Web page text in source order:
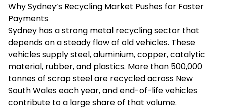
Why Sydney’s Recycling Market Pushes for Faster
Payments
Sydney has a strong metal recycling sector that
depends on a steady flow of old vehicles. These
vehicles supply steel, aluminium, copper, catalytic
material, rubber, and plastics. More than 500,000
tonnes of scrap steel are recycled across New
South Wales each year, and end-of-life vehicles
contribute to a large share of that volume.